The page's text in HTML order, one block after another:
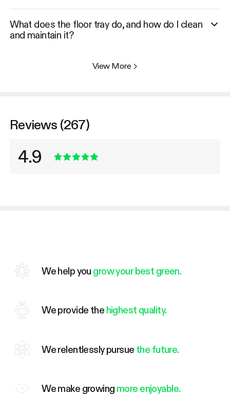
What does the floor tray do, and how do I clean
and maintain it?
View More >
Reviews (267)
4.9
We help you grow your best green.
We provide the highest quality.
We relentlessly pursue the future.
We make growing more enjoyable.